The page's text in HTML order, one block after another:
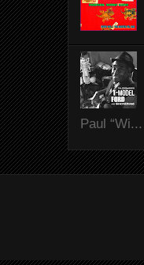
Paul “Wi...